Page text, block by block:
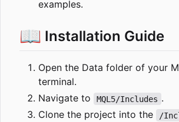
examples.
📖 Installation Guide
Open the Data folder of your
terminal.
Navigate to
MQL5/Includes .
Clone the project into the
/